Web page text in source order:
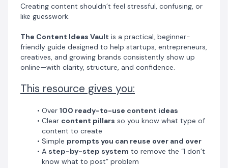
and professional
Creating content shouldn’t feel stressful, confusing, or
like guesswork.
The Content Ideas Vault is a practical, beginner-
friendly guide designed to help startups, entrepreneurs,
creatives, and growing brands consistently show up
online—with clarity, structure, and confidence.
This resource gives you:
Over 100 ready-to-use content ideas
Clear content pillars so you know what type of
content to create
Simple prompts you can reuse over and over
A step-by-step system to remove the “I don’t
know what to post” problem